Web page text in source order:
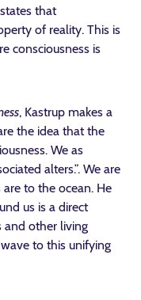
that
of reality. This is
consciousness is
, Kastrup makes a
the idea that the
We as
alters.”. We are
to the ocean. He
us is a direct
and other living
to this unifying